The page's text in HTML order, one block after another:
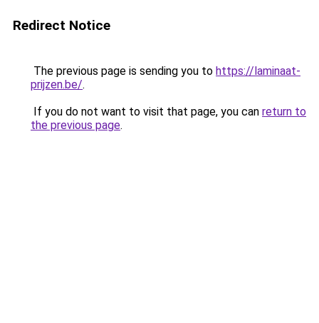
Redirect Notice
The previous page is sending you to https://laminaat-
prijzen.be/.
If you do not want to visit that page, you can return to
the previous page.